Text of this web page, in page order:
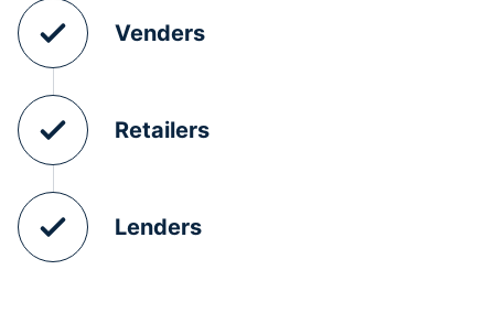
Venders
Retailers
Lenders